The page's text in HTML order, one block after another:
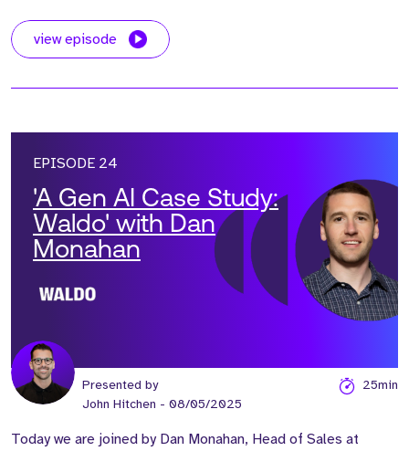
view episode
EPISODE 24
'A Gen AI Case Study:
Waldo' with Dan
Monahan
Presented by
John Hitchen - 08/05/2025
25min
Today we are joined by Dan Monahan, Head of Sales at